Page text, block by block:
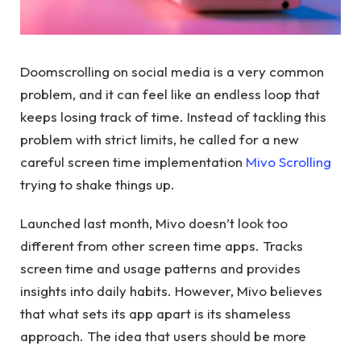
Doomscrolling on social media is a very common
problem, and it can feel like an endless loop that
keeps losing track of time. Instead of tackling this
problem with strict limits, he called for a new
careful screen time implementation Mivo Scrolling
trying to shake things up.
Launched last month, Mivo doesn’t look too
different from other screen time apps. Tracks
screen time and usage patterns and provides
insights into daily habits. However, Mivo believes
that what sets its app apart is its shameless
approach. The idea that users should be more